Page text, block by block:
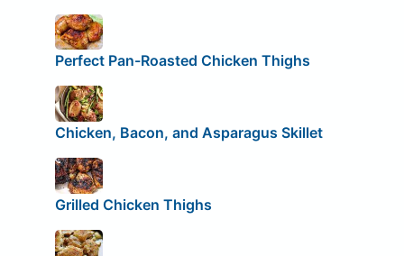
Perfect Pan-Roasted Chicken Thighs
Chicken, Bacon, and Asparagus Skillet
Grilled Chicken Thighs